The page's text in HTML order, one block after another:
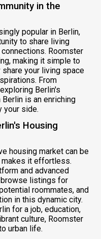
in the
popular in Berlin,
to share living
Roomster
making it simple to
your living space
From
Berlin's
is an enriching
your side.
Housing
housing market can be
makes it effortless.
and advanced
listings for
roommates, and
in this dynamic city.
for a job, education,
culture, Roomster
urban life.